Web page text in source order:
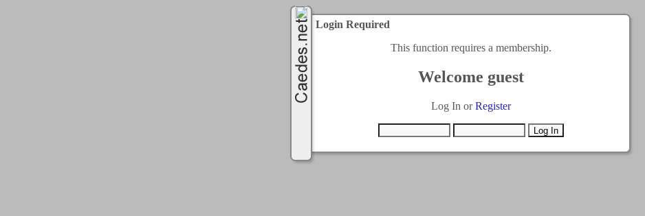
Login Required
This function requires a membership.
Welcome guest
Log In orRegister